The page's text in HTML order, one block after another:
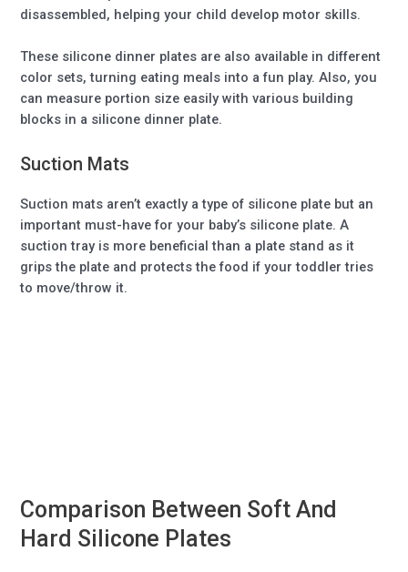
disassembled, helping your child develop motor skills.
These silicone dinner plates are also available in different
color sets, turning eating meals into a fun play. Also, you
can measure portion size easily with various building
blocks in a silicone dinner plate.
Suction Mats
Suction mats aren’t exactly a type of silicone plate but an
important must-have for your baby’s silicone plate. A
suction tray is more beneficial than a plate stand as it
grips the plate and protects the food if your toddler tries
to move/throw it.
Comparison Between Soft And
Hard Silicone Plates